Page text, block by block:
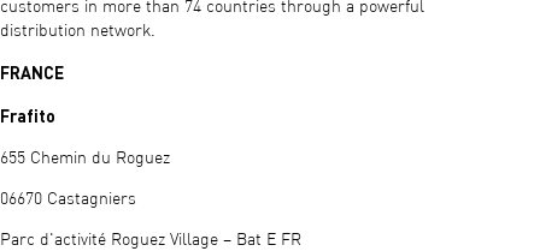
customers in more than 74 countries through a powerful
distribution network.
FRANCE
Frafito
655 Chemin du Roguez
06670 Castagniers
Parc d'activité Roguez Village – Bat E FR